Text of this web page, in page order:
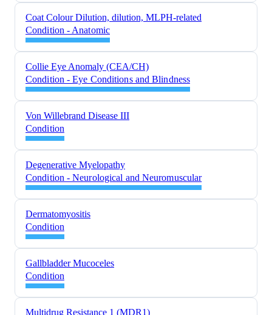
Coat Colour Dilution, dilution, MLPH-related
Condition - Anatomic
Collie Eye Anomaly (CEA/CH)
Condition - Eye Conditions and Blindness
Von Willebrand Disease III
Condition
Degenerative Myelopathy
Condition - Neurological and Neuromuscular
Dermatomyositis
Condition
Gallbladder Mucoceles
Condition
Multidrug Resistance 1 (MDR1)